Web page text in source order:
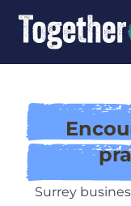
Surrey